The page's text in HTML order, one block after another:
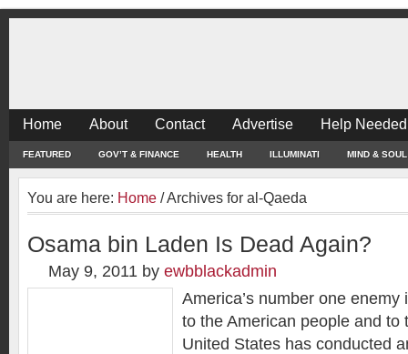
Home About Contact Advertise Help
FEATURED GOV’T & FINANCE HEALTH ILLUMINATI MIND & SOUL
You are here: Home /Archives for al-Qaeda
Osama bin Laden Is Dead Again?
May 9, 2011 by ewbblackadmin
America’s number one enemy
to the American people and to
United States has conducted